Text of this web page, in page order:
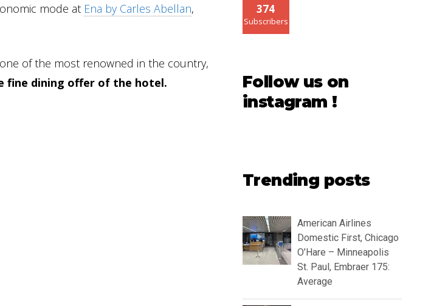
mode at Ena by Carles Abellan,
of the most renowned in the country,
fine dining offer of the hotel.
374
Subscribers
Follow us on
instagram !
Trending posts
American Airlines
Domestic First, Chicago
O’Hare – Minneapolis
St. Paul, Embraer 175:
Average